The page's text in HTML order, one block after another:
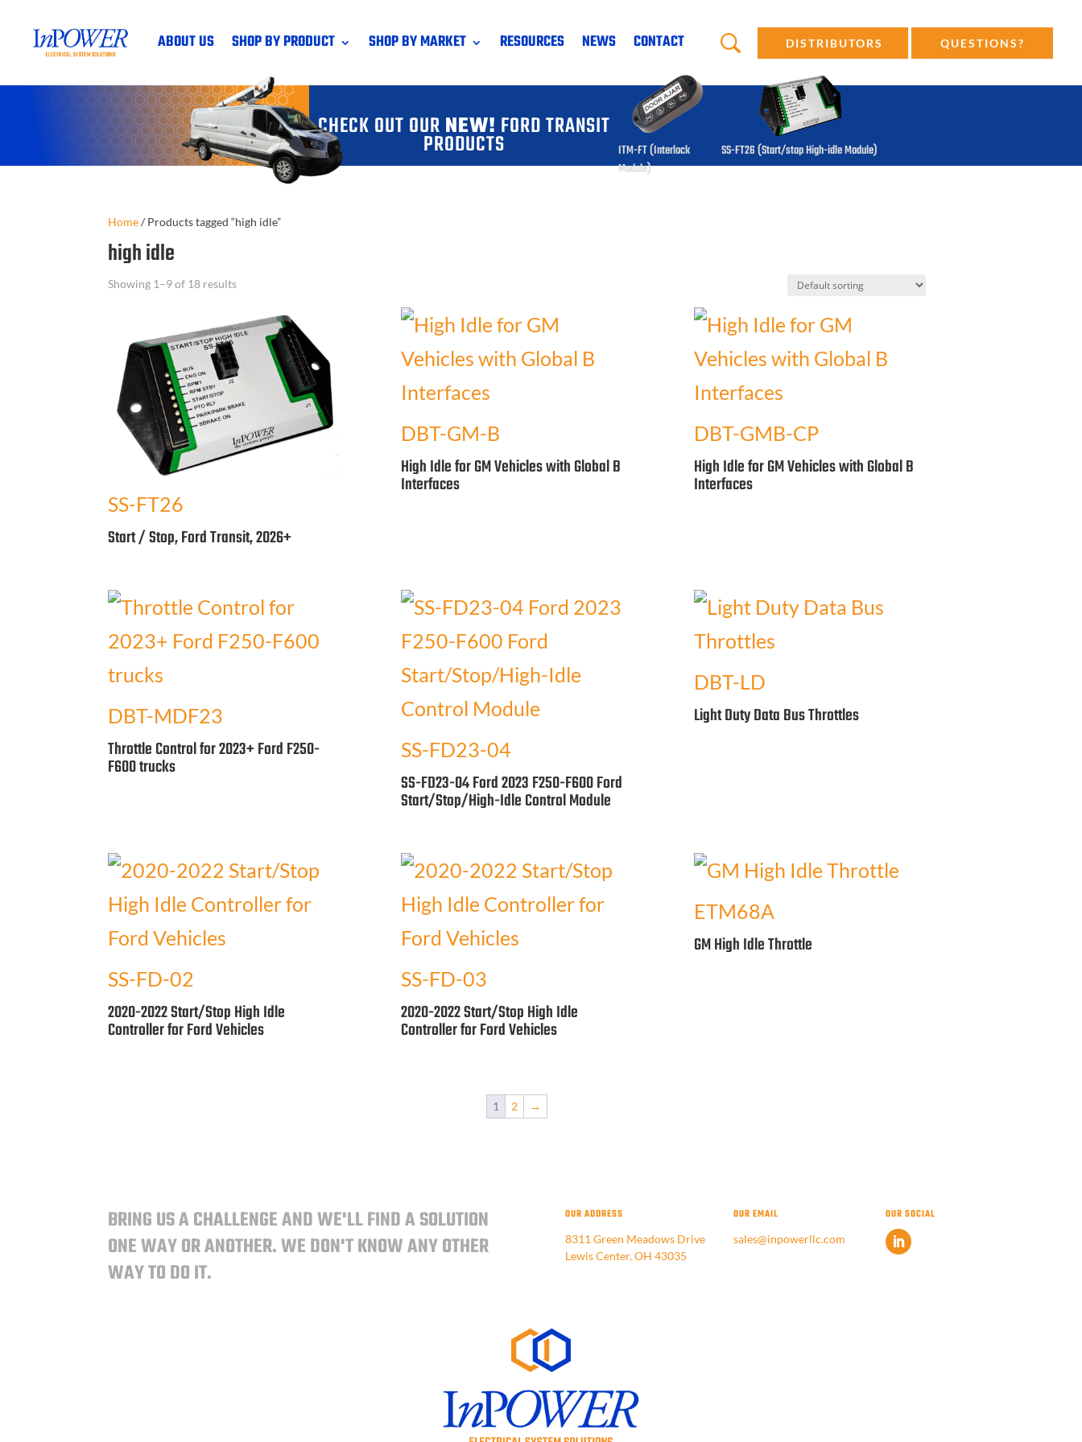
ABOUT US SHOP BY PRODUCT SHOP BY MARKET RESOURCES NEWS CONTACT DISTRIBUTORS QUESTIONS?
CHECK OUT OUR NEW! FORD TRANSIT
PRODUCTS
ITM-FT (Interlock
Module)
SS-FT26 (Start/stop High-idle Module)
Home/ Products tagged “high idle”
high idle
Showing 1–9 of 18 results
SS-FT26
Start / Stop, Ford Transit, 2026+
DBT-GM-B
High Idle for GM Vehicles with Global B
Interfaces
DBT-GMB-CP
High Idle for GM Vehicles with Global B
Interfaces
DBT-MDF23
Throttle Control for 2023+ Ford F250-
F600 trucks
SS-FD23-04
SS-FD23-04 Ford 2023 F250-F600 Ford
Start/Stop/High-Idle Control Module
DBT-LD
Light Duty Data Bus Throttles
SS-FD-02
2020-2022 Start/Stop High Idle
Controller for Ford Vehicles
SS-FD-03
2020-2022 Start/Stop High Idle
Controller for Ford Vehicles
ETM68A
GM High Idle Throttle
1 2 →
BRING US A CHALLENGE AND WE'LL FIND A SOLUTION
ONE WAY OR ANOTHER.WE DON'T KNOW ANY OTHER
WAY TO DO IT.
OUR ADDRESS
8311 Green Meadows Drive
Lewis Center, OH 43035
OUR EMAIL
sales@inpowerllc.com
OUR SOCIAL